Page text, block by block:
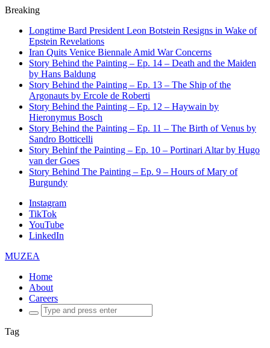
Breaking
Longtime Bard President Leon Botstein Resigns in Wake of
Epstein Revelations
Iran Quits Venice Biennale Amid War Concerns
Story Behind the Painting – Ep. 14 – Death and the Maiden
by Hans Baldung
Story Behind the Painting – Ep. 13 – The Ship of the
Argonauts by Ercole de Roberti
Story Behind the Painting – Ep. 12 – Haywain by
Hieronymus Bosch
Story Behind the Painting – Ep. 11 – The Birth of Venus by
Sandro Botticelli
Story Behinf the Painting – Ep. 10 – Portinari Altar by Hugo
van der Goes
Story Behind The Painting – Ep. 9 – Hours of Mary of
Burgundy
Instagram
TikTok
YouTube
LinkedIn
MUZEA
Home
About
Careers
Search
for:
Tag